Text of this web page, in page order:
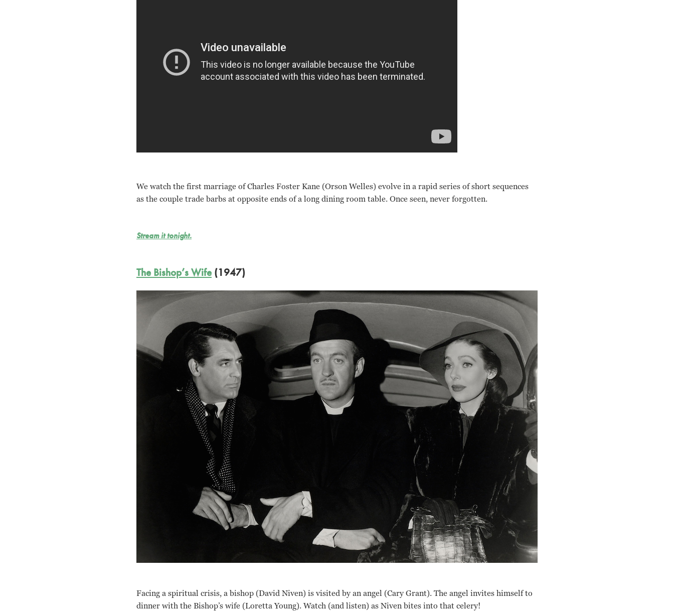
We watch the first marriage of Charles Foster Kane (Orson Welles) evolve in a rapid series of short sequences
as the couple trade barbs at opposite ends of a long dining room table. Once seen, never forgotten.
Stream it tonight.
The Bishop’s Wife(1947)
Facing a spiritual crisis, a bishop (David Niven) is visited by an angel (Cary Grant). The angel invites himself to
dinner with the Bishop’s wife (Loretta Young). Watch (and listen) as Niven bites into that celery!